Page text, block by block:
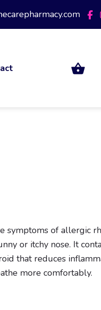
symptoms of allergic
or itchy nose. It
that reduces
more comfortably.